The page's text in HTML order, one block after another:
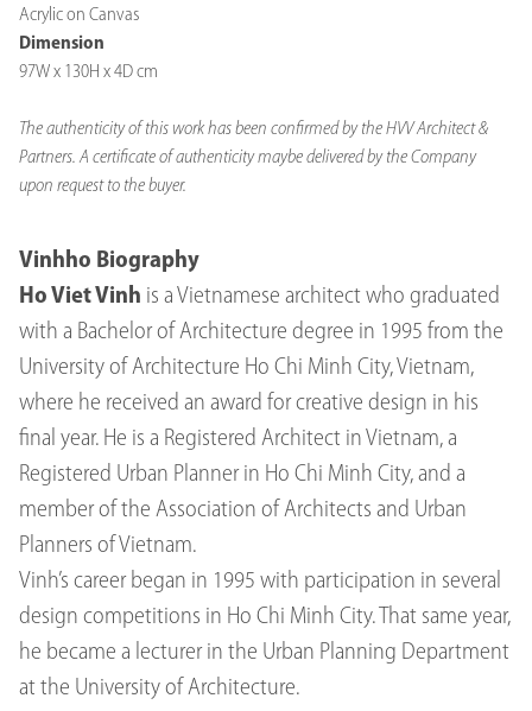
Acrylic on Canvas
Dimension
97W x 130H x 4D cm
The authenticity of this work has been confirmed by the HVV Architect &
Partners. A certificate of authenticity maybe delivered by the Company
upon request to the buyer.
Vinhho Biography
Ho Viet Vinh is a Vietnamese architect who graduated
with a Bachelor of Architecture degree in 1995 from the
University of Architecture Ho Chi Minh City, Vietnam,
where he received an award for creative design in his
final year. He is a Registered Architect in Vietnam, a
Registered Urban Planner in Ho Chi Minh City, and a
member of the Association of Architects and Urban
Planners of Vietnam.
Vinh’s career began in 1995 with participation in several
design competitions in Ho Chi Minh City. That same year,
he became a lecturer in the Urban Planning Department
at the University of Architecture.